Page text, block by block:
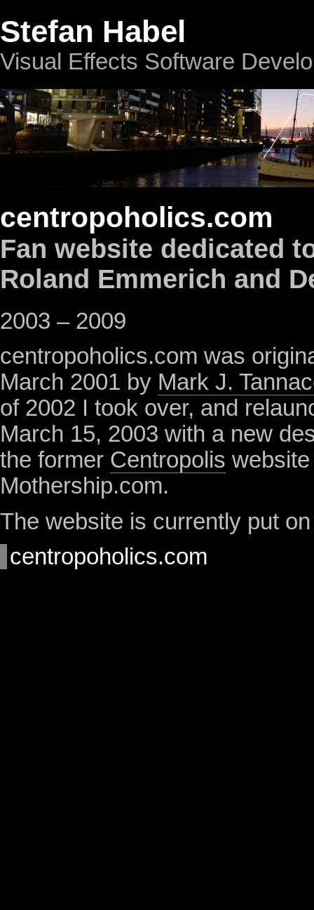
Stefan Habel
Visual Effects Software
centropoholics.com
Fan website dedicated
Roland Emmerich and
2003 – 2009
centropoholics.com was
March 2001 by Mark J.
of 2002 I took over, and
March 15, 2003 with a new
the former Centropolis website
Mothership.com.
The website is currently put
centropoholics.com